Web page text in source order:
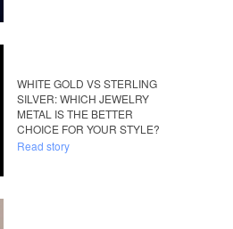
WHITE GOLD VS STERLING
SILVER: WHICH JEWELRY
METAL IS THE BETTER
CHOICE FOR YOUR STYLE?
Read story